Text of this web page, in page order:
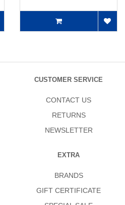
CUSTOMER SERVICE
CONTACT US
RETURNS
NEWSLETTER
EXTRA
BRANDS
GIFT CERTIFICATE